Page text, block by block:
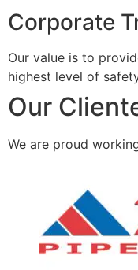
Corporate
Our value is to
highest level of
Our
We are proud